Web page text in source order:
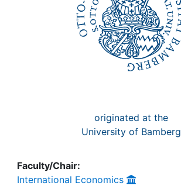
originated at the
University of Bamberg
Faculty/Chair:
International Economics